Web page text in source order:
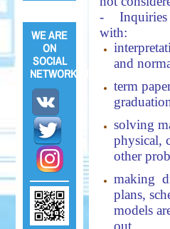
- Inquiries
with:
and
term
solving
physical,
other
making
plans,
models
out.
WE ARE
ON
SOCIAL
NETWORKS!!!